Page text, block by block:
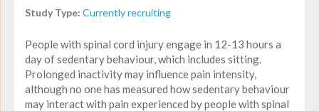
Study Type: Currently recruiting
People with spinal cord injury engage in 12-13 hours a
day of sedentary behaviour, which includes sitting.
Prolonged inactivity may influence pain intensity,
although no one has measured how sedentary behaviour
may interact with pain experienced by people with spinal